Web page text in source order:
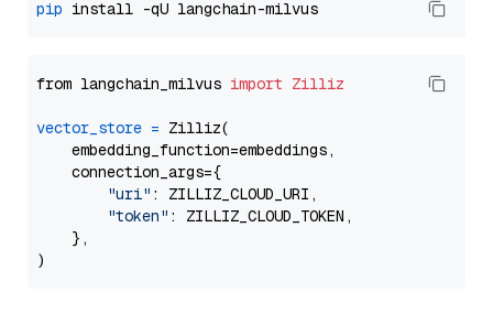
pip
from langchain_milvus import Zilliz
vector_store = Zilliz(
    embedding_function=embeddings,
    connection_args={
"uri" : ZILLIZ_CLOUD_URI,
"token" : ZILLIZ_CLOUD_TOKEN,
    },